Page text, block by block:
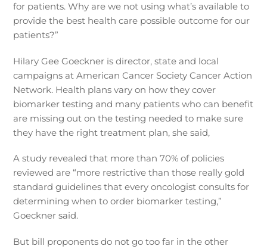
for patients. Why are we not using what’s available to
provide the best health care possible outcome for our
patients?”
Hilary Gee Goeckner is director, state and local
campaigns at American Cancer Society Cancer Action
Network. Health plans vary on how they cover
biomarker testing and many patients who can benefit
are missing out on the testing needed to make sure
they have the right treatment plan, she said,
A study revealed that more than 70% of policies
reviewed are “more restrictive than those really gold
standard guidelines that every oncologist consults for
determining when to order biomarker testing,”
Goeckner said.
But bill proponents do not go too far in the other